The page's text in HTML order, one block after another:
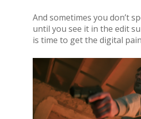
And sometimes you don’t
until you see it in the edit
is time to get the digital